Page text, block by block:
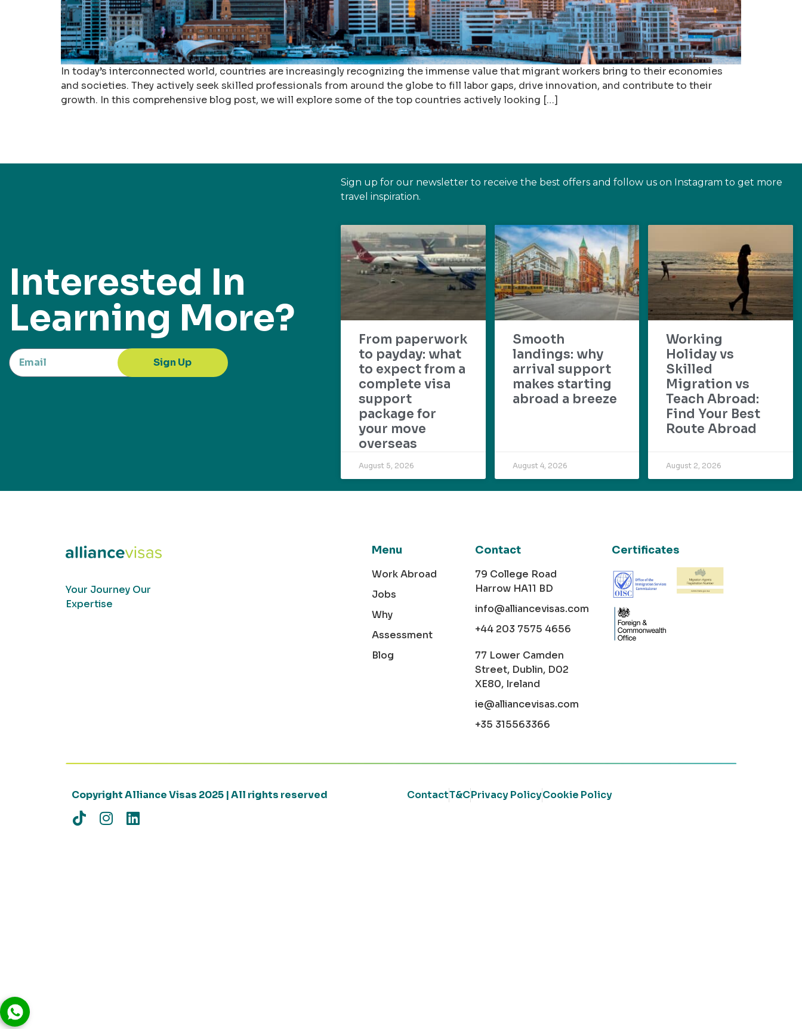
In today’s interconnected world, countries are increasingly recognizing the immense value that migrant workers bring to their economies
and societies. They actively seek skilled professionals from around the globe to fill labor gaps, drive innovation, and contribute to their
growth. In this comprehensive blog post, we will explore some of the top countries actively looking […]
Interested In
Learning More?
Sign Up
Sign up for our newsletter to receive the best offers and follow us on Instagram to get more
travel inspiration.
From paperwork
to payday: what
to expect from a
complete visa
support
package for
your move
overseas
August 5, 2026
Smooth
landings: why
arrival support
makes starting
abroad a breeze
August 4, 2026
Working
Holiday vs
Skilled
Migration vs
Teach Abroad:
Find Your Best
Route Abroad
August 2, 2026
Your Journey Our
Expertise
Menu
Work Abroad
Jobs
Why
Assessment
Blog
Contact
79 College Road
Harrow HA11 BD
info@alliancevisas.com
+44 203 7575 4656
77 Lower Camden
Street, Dublin, D02
XE80, Ireland
ie@alliancevisas.com
+35 315563366
Certificates
Copyright Alliance Visas 2025 | All rights reserved ContactT&CPrivacy PolicyCookie Policy